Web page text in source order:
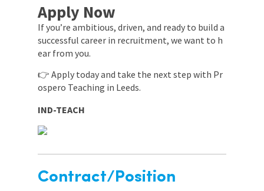
Apply Now
If you’re ambitious, driven, and ready to build a
successful career in recruitment, we want to h
ear from you.
👉 Apply today and take the next step with Pr
ospero Teaching in Leeds.
IND-TEACH
Contract/Position